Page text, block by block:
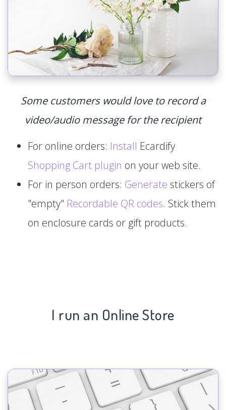
Some customers would love to record a
video/audio message for the recipient
For online orders: Install Ecardify
Shopping Cart plugin on your web site.
For in person orders: Generate stickers of
"empty" Recordable QR codes. Stick them
on enclosure cards or gift products.
I run an Online Store